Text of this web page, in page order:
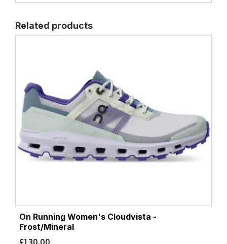
Related products
On Running Women's Cloudvista -
Frost/Mineral
£130.00